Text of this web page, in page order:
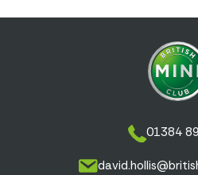
01384